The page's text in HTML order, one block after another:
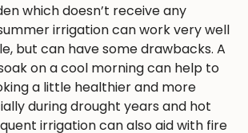
which doesn’t receive any
irrigation can work very well
but can have some drawbacks. A
on a cool morning can help to
a little healthier and more
during drought years and hot
irrigation can also aid with fire